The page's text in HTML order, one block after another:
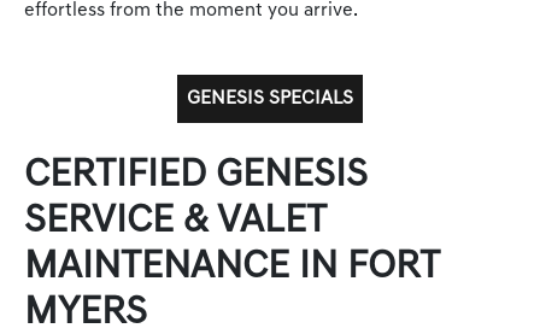
effortless from the moment you arrive.
GENESIS SPECIALS
CERTIFIED GENESIS
SERVICE & VALET
MAINTENANCE IN FORT
MYERS